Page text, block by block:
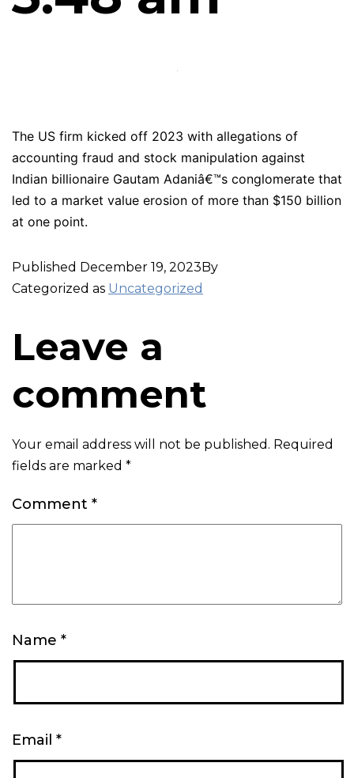
The US firm kicked off 2023 with allegations of
accounting fraud and stock manipulation against
Indian billionaire Gautam Adaniâ€™s conglomerate that
led to a market value erosion of more than $150 billion
at one point.
Published December 19, 2023By
Categorized as Uncategorized
Leave a
comment
Your email address will not be published. Required
fields are marked *
Comment *
Name *
Email *